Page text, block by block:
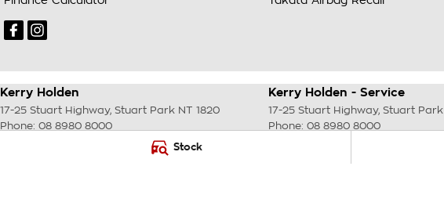
Stock
Kerry Holden
17-25 Stuart Highway, Stuart Park NT 1820
Phone: 08 8980 8000
Kerry Holden - Service
17-25 Stuart Highway, Stuart Park
Phone: 08 8980 8000